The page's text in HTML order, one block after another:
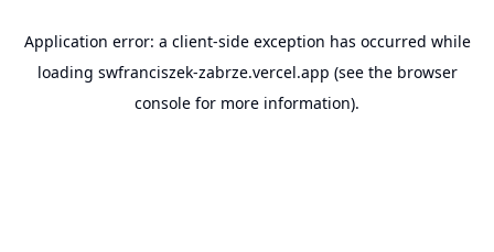
Application error: a client-side exception has occurred while
loading swfranciszek-zabrze.vercel.app (see the browser
console for more information).